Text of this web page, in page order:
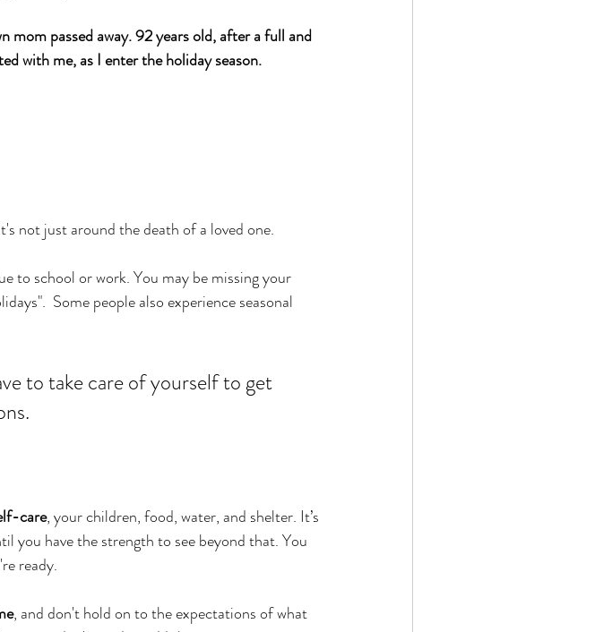
passed away. 92 years old, after a full and
with me, as I enter the holiday season.
not just around the death of a loved one.
to school or work. You may be missing your
Some people also experience seasonal
to take care of yourself to get
care, your children, food, water, and shelter. It’s
you have the strength to see beyond that. You
ready.
, and don't hold on to the expectations of what